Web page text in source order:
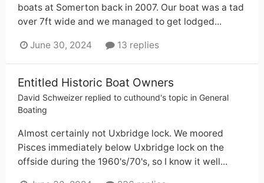
boats at Somerton back in 2007. Our boat was a tad
over 7ft wide and we managed to get lodged...
June 30, 2024 13 replies
Entitled Historic Boat Owners
David Schweizer replied to cuthound's topic in General
Boating
Almost certainly not Uxbridge lock. We moored
Pisces immediately below Uxbridge lock on the
offside during the 1960's/70's, so I know it well...